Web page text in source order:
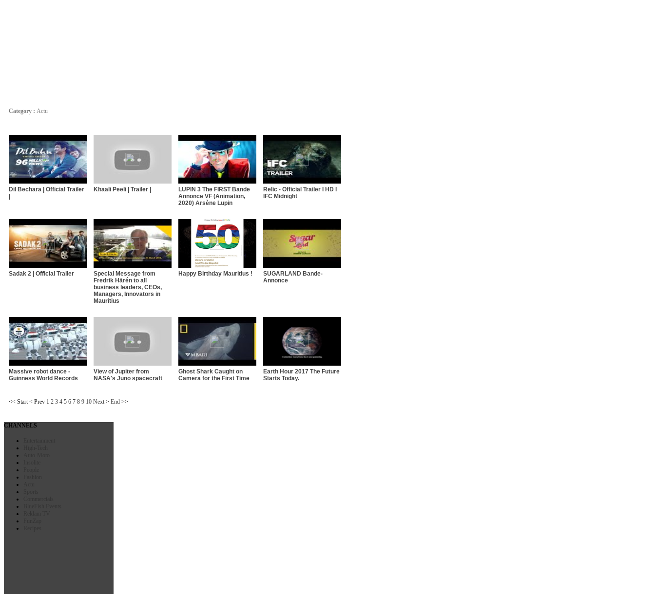
Category : Actu
Dil Bechara | Official Trailer
Khaali Peeli | Trailer |
LUPIN 3 The FIRST Bande
Annonce VF (Animation,
2020) Arsène Lupin
Relic - Official Trailer I HD I
IFC Midnight
Sadak 2 | Official Trailer
Special Message from
Fredrik Härén to all
business leaders, CEOs,
Managers, Innovators in
Mauritius
Happy Birthday Mauritius !
SUGARLAND Bande-
Annonce
Massive robot dance -
Guinness World Records
View of Jupiter from
NASA's Juno spacecraft
Ghost Shark Caught on
Camera for the First Time
Earth Hour 2017 The Future
Starts Today.
<< Start< Prev 1 2 3 4 5 6 7 8 9 10 Next > End >>
CHANNELS